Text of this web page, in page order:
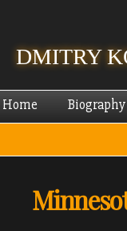
DMITRY
Home Biography